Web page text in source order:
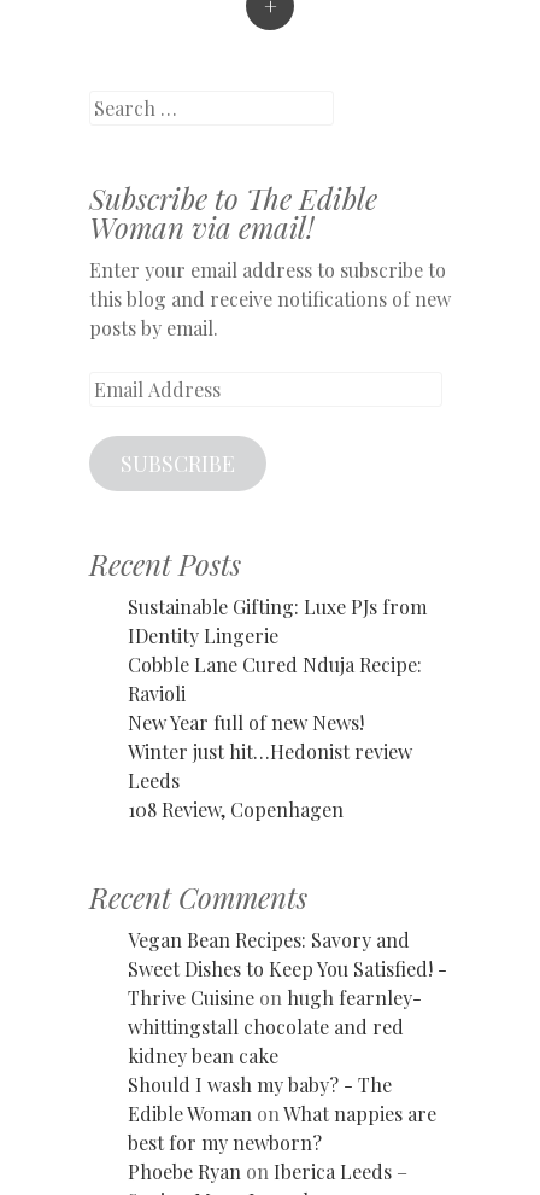
+
Search
Subscribe to The Edible
Woman via email!
Enter your email address to subscribe to
this blog and receive notifications of new
posts by email.
Email
SUBSCRIBE
Recent Posts
Sustainable Gifting: Luxe PJs from
IDentity Lingerie
Cobble Lane Cured Nduja Recipe:
Ravioli
New Year full of new News!
Winter just hit…Hedonist review
Leeds
108 Review, Copenhagen
Recent Comments
Vegan Bean Recipes: Savory and
Sweet Dishes to Keep You Satisfied! -
Thrive Cuisine on hugh fearnley-
whittingstall chocolate and red
kidney bean cake
Should I wash my baby? - The
Edible Woman onWhat nappies are
best for my newborn?
Phoebe Ryan on Iberica Leeds –